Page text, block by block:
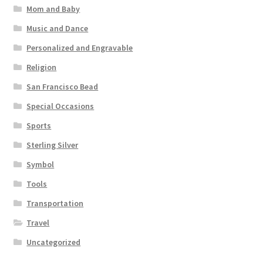
Mom and Baby
Music and Dance
Personalized and Engravable
Religion
San Francisco Bead
Special Occasions
Sports
Sterling Silver
Symbol
Tools
Transportation
Travel
Uncategorized